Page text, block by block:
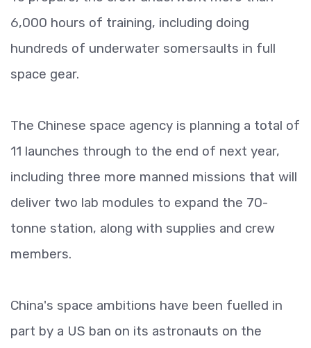
6,000 hours of training, including doing
hundreds of underwater somersaults in full
space gear.
The Chinese space agency is planning a total of
11 launches through to the end of next year,
including three more manned missions that will
deliver two lab modules to expand the 70-
tonne station, along with supplies and crew
members.
China's space ambitions have been fuelled in
part by a US ban on its astronauts on the